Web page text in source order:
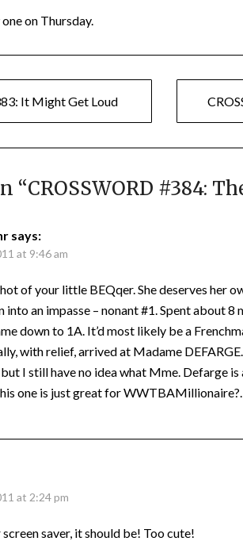
on Thursday.
It Might Get Loud
“CROSSWORD #384:
says:
at 9:46 am
of your little BEQqer. She deserves her
into an impasse – nonant #1. Spent about
down to 1A. It’d most likely be a
with relief, arrived at Madame
I still have no idea what Mme. Defarge
one is just great for WWTBAMillionaire?.
at 2:24 pm
screen saver, it should be! Too cute!